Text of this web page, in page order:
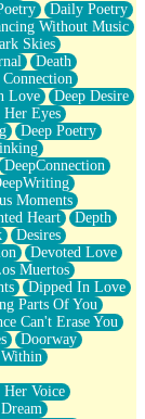
Daily Poetry
Without Music
Skies
Death
Connection
Love
Deep Desire
Her Eyes
Deep Poetry
DeepConnection
Moments
Heart
Depth
Desires
Devoted Love
Muertos
Dipped In Love
Parts Of You
Can't Erase You
Doorway
Voice